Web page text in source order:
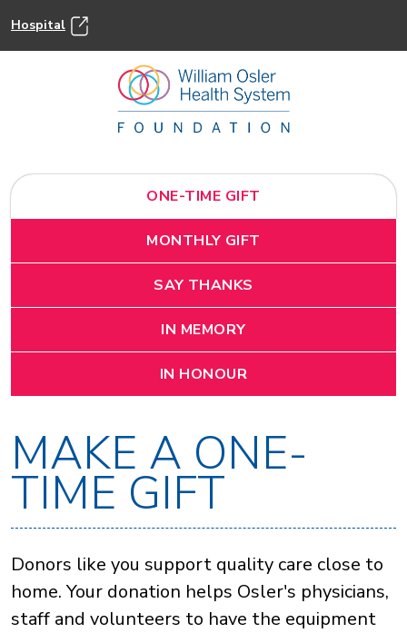
Hospital
ONE-TIME GIFT
MONTHLY GIFT
SAY THANKS
IN MEMORY
IN HONOUR
MAKE A ONE-
TIME GIFT
Donors like you support quality care close to
home. Your donation helps Osler's physicians,
staff and volunteers to have the equipment